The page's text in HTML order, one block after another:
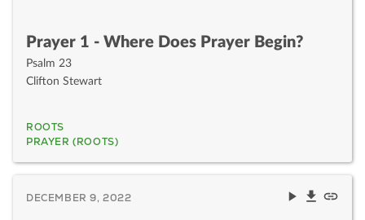
Prayer 1 - Where Does Prayer Begin?
Psalm 23
Clifton Stewart
ROOTS
PRAYER (ROOTS)
DECEMBER 9, 2022